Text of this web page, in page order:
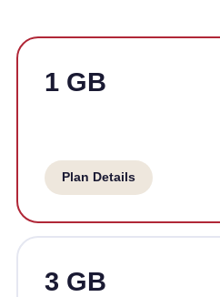
1 GB
Plan Details
3 GB